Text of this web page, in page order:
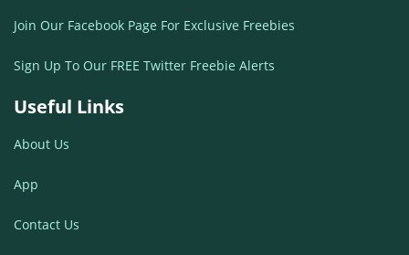
Join Our Facebook Page For Exclusive Freebies
Sign Up To Our FREE Twitter Freebie Alerts
Useful Links
About Us
App
Contact Us